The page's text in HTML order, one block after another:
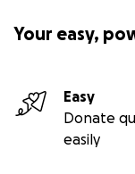
Your easy,
Easy
Donate
easily